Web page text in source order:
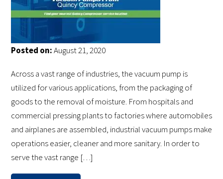
Posted on:August 21, 2020
Across a vast range of industries, the vacuum pump is
utilized for various applications, from the packaging of
goods to the removal of moisture. From hospitals and
commercial pressing plants to factories where automobiles
and airplanes are assembled, industrial vacuum pumps make
operations easier, cleaner and more sanitary. In order to
serve the vast range […]